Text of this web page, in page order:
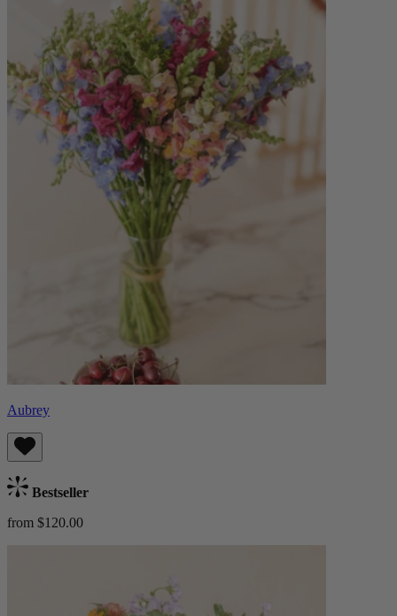
Aubrey
Bestseller
from $120.00